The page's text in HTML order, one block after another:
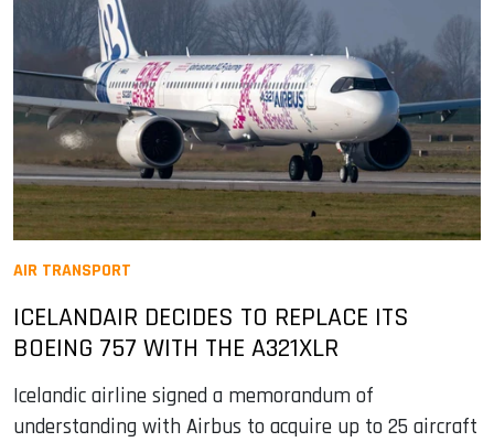
AIR TRANSPORT
ICELANDAIR DECIDES TO REPLACE ITS
BOEING 757 WITH THE A321XLR
Icelandic airline signed a memorandum of
understanding with Airbus to acquire up to 25 aircraft